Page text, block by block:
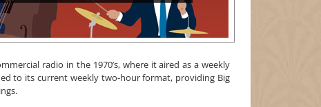
radio in the 1970’s, where it aired as a weekly
to its current weekly two-hour format, providing Big